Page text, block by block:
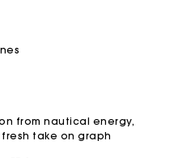
from nautical energy,
take on graph